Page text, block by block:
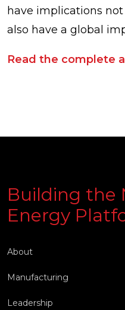
have implications
also have a global
Read the complete
Building the
Energy
About
Manufacturing
Leadership